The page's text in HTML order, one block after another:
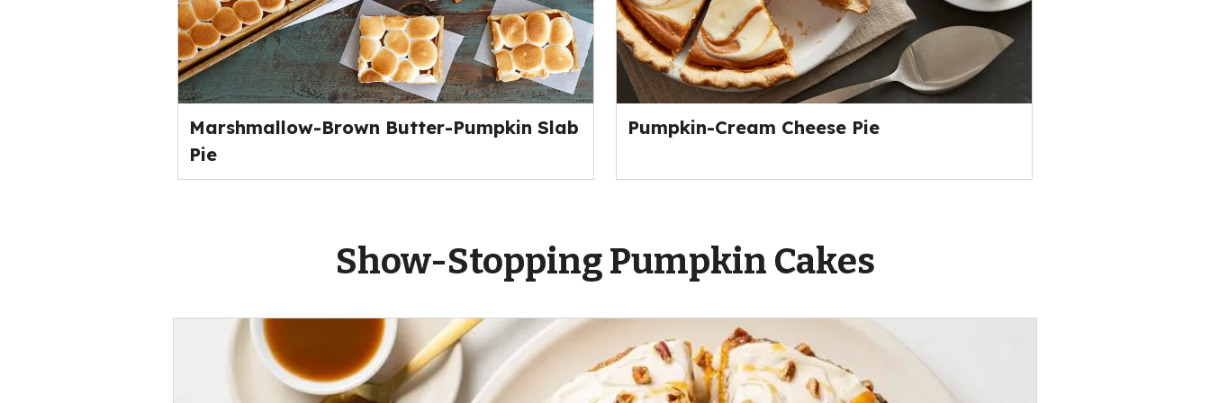
Marshmallow-Brown Butter-Pumpkin Slab
Pie
Pumpkin-Cream Cheese Pie
Show-Stopping Pumpkin Cakes